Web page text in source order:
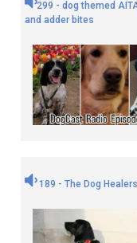
299 - dog themed
and adder bites
189 - The Dog